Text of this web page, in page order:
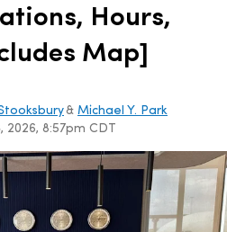
Hours,
Map]
2026, 8:57pm CDT
& Michael Y. Park